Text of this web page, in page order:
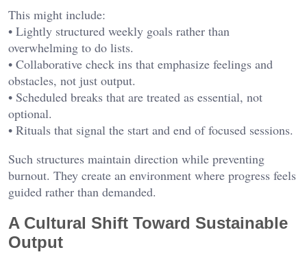
This might include:
• Lightly structured weekly goals rather than
overwhelming to do lists.
• Collaborative check ins that emphasize feelings and
obstacles, not just output.
• Scheduled breaks that are treated as essential, not
optional.
• Rituals that signal the start and end of focused sessions.
Such structures maintain direction while preventing
burnout. They create an environment where progress feels
guided rather than demanded.
A Cultural Shift Toward Sustainable
Output